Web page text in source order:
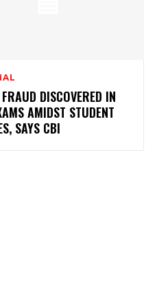
DISCOVERED IN
AMIDST STUDENT
SAYS CBI